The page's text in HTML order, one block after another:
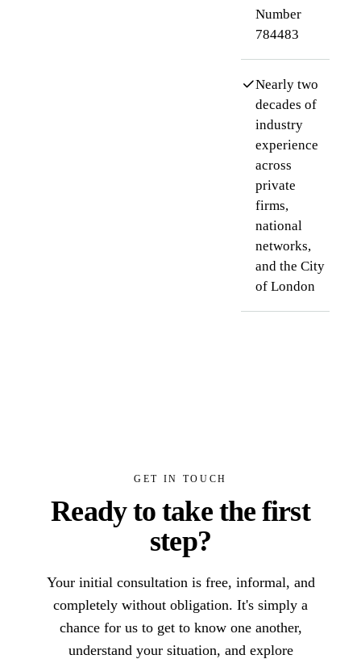
Number
784483
Nearly two
decades of
industry
experience
across
private
firms,
national
networks,
and the City
of London
GET IN TOUCH
Ready to take the first
step?
Your initial consultation is free, informal, and
completely without obligation. It's simply a
chance for us to get to know one another,
understand your situation, and explore